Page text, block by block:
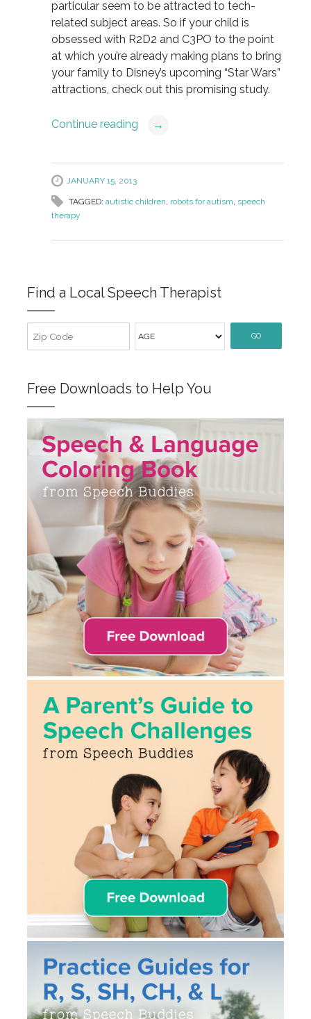
particular seem to be attracted to tech-
related subject areas. So if your child is
obsessed with R2D2 and C3PO to the point
at which you’re already making plans to bring
your family to Disney’s upcoming “Star Wars”
attractions, check out this promising study.
Continue reading →
JANUARY 15, 2013
TAGGED: autistic children, robots for autism, speech
therapy
Find a Local Speech Therapist
GO
Free Downloads to Help You